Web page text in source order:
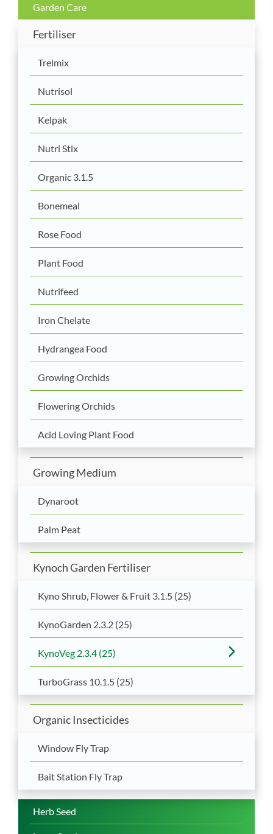
Garden Care
Fertiliser
Trelmix
Nutrisol
Kelpak
Nutri Stix
Organic 3.1.5
Bonemeal
Rose Food
Plant Food
Nutrifeed
Iron Chelate
Hydrangea Food
Growing Orchids
Flowering Orchids
Acid Loving Plant Food
Growing Medium
Dynaroot
Palm Peat
Kynoch Garden Fertiliser
Kyno Shrub, Flower & Fruit 3.1.5 (25)
KynoGarden 2.3.2 (25)
KynoVeg 2.3.4 (25)
TurboGrass 10.1.5 (25)
Organic Insecticides
Window Fly Trap
Bait Station Fly Trap
Herb Seed